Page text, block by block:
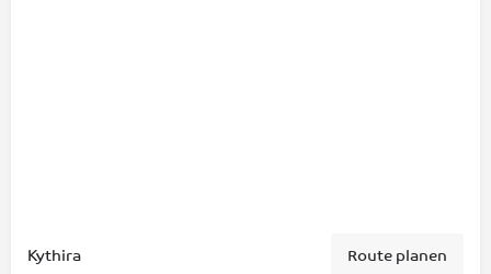
Kythira Route planen